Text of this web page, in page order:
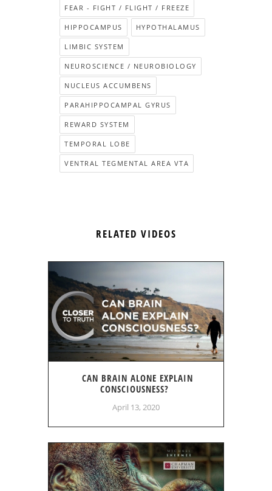
FEAR - FIGHT / FLIGHT / FREEZE
HIPPOCAMPUS HYPOTHALAMUS
LIMBIC SYSTEM
NEUROSCIENCE / NEUROBIOLOGY
NUCLEUS ACCUMBENS
PARAHIPPOCAMPAL GYRUS
REWARD SYSTEM
TEMPORAL LOBE
VENTRAL TEGMENTAL AREA VTA
RELATED VIDEOS
CAN BRAIN ALONE EXPLAIN
CONSCIOUSNESS?
April 13, 2020